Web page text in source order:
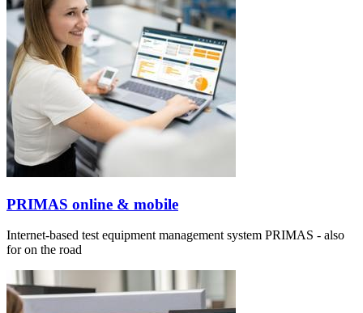
PRIMAS online & mobile
Internet-based test equipment management system PRIMAS - also
for on the road